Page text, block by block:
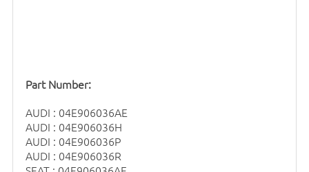
Part Number:
AUDI : 04E906036AE
AUDI : 04E906036H
AUDI : 04E906036P
AUDI : 04E906036R